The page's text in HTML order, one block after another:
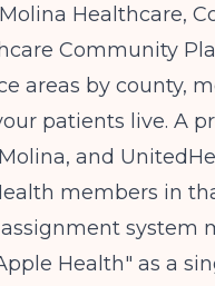
Healthcare,
Community
areas by county,
patients live. A
and
members in
system
Health" as a